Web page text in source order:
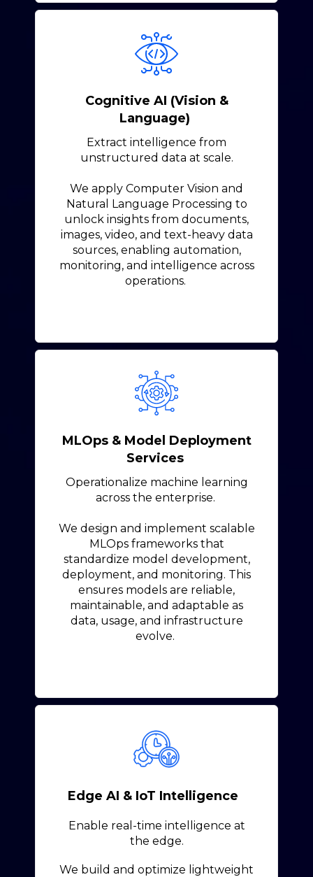
Cognitive AI (Vision &
Language)
Extract intelligence from
unstructured data at scale.
We apply Computer Vision and
Natural Language Processing to
unlock insights from documents,
images, video, and text-heavy data
sources, enabling automation,
monitoring, and intelligence across
operations.
MLOps & Model Deployment
Services
Operationalize machine learning
across the enterprise.
We design and implement scalable
MLOps frameworks that
standardize model development,
deployment, and monitoring. This
ensures models are reliable,
maintainable, and adaptable as
data, usage, and infrastructure
evolve.
Edge AI & IoT Intelligence
Enable real-time intelligence at
the edge.
We build and optimize lightweight